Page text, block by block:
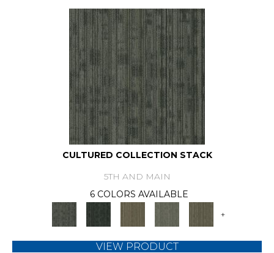
CULTURED COLLECTION STACK
5TH AND MAIN
6 COLORS AVAILABLE
+
VIEW PRODUCT